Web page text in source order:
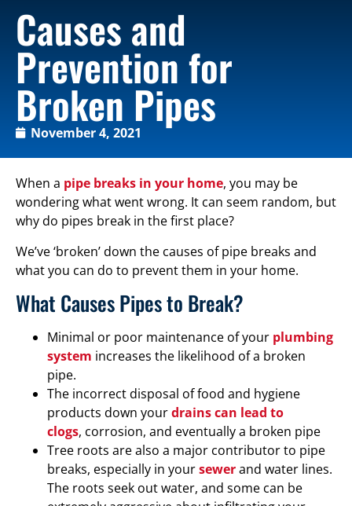
Causes and
Prevention for
Broken Pipes
November 4, 2021
When a pipe breaks in your home, you may be
wondering what went wrong. It can seem random, but
why do pipes break in the first place?
We’ve ‘broken’ down the causes of pipe breaks and
what you can do to prevent them in your home.
What Causes Pipes to Break?
Minimal or poor maintenance of your plumbing
system increases the likelihood of a broken
pipe.
The incorrect disposal of food and hygiene
products down yourdrains can lead to
clogs, corrosion, and eventually a broken pipe
Tree roots are also a major contributor to pipe
breaks, especially in yoursewerand water lines.
The roots seek out water, and some can be